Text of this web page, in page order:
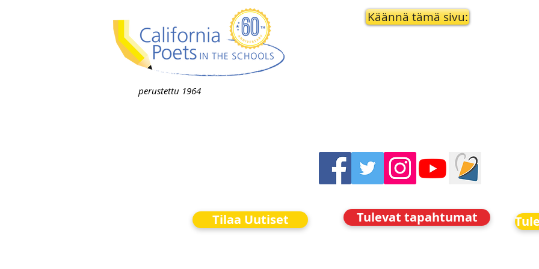
perustettu 1964
Käännä tämä sivu:
Tilaa Uutiset Tulevat tapahtumat